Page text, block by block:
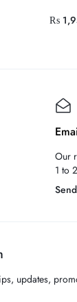
₨
Our
1 to
updates,